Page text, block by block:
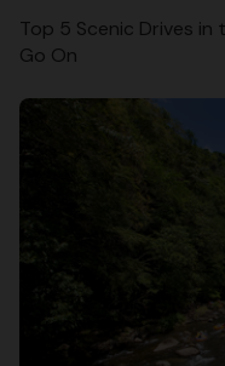
Top 5 Scenic Drives in
Go On